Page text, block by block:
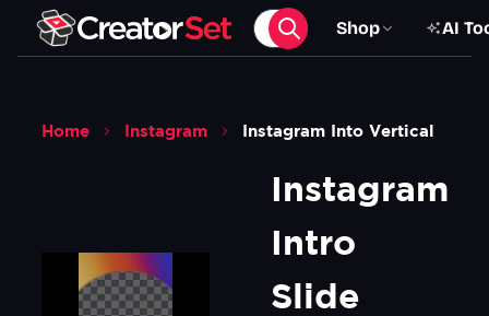
Shop AI
Home Instagram Instagram Into Vertical
Instagram
Intro
Slide